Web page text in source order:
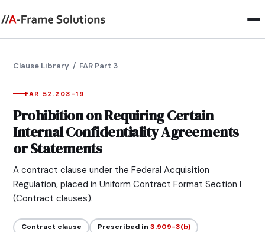
Clause Library / FAR Part 3
FAR 52.203-19
Prohibition on Requiring Certain
Internal Confidentiality Agreements
or Statements
A contract clause under the Federal Acquisition
Regulation, placed in Uniform Contract Format Section I
(Contract clauses).
Contract clause Prescribed in 3.909-3(b)